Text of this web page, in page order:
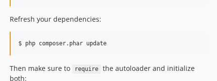
Refresh your dependencies:
Then make sure to require
the autoloader and initialize
both: